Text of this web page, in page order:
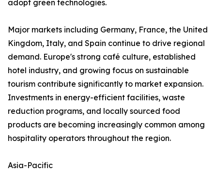
adopt green technologies.
Major markets including Germany, France, the United
Kingdom, Italy, and Spain continue to drive regional
demand. Europe's strong café culture, established
hotel industry, and growing focus on sustainable
tourism contribute significantly to market expansion.
Investments in energy-efficient facilities, waste
reduction programs, and locally sourced food
products are becoming increasingly common among
hospitality operators throughout the region.
Asia-Pacific